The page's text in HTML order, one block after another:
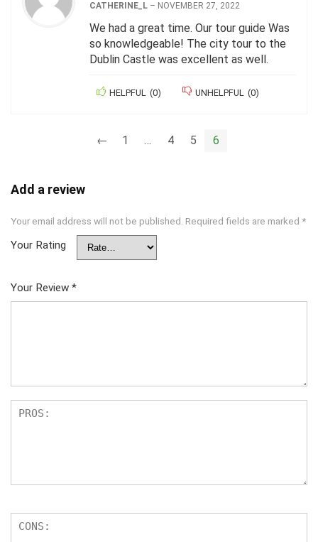
CATHERINE_L – NOVEMBER 27, 2022
We had a great time. Our tour guide Was
so knowledgeable! The city tour to the
Dublin Castle was excellent as well.
HELPFUL (0) UNHELPFUL (0)
← 1 … 4 5 6
Add a review
Your email address will not be published. Required fields are marked *
Your Rating
Your Review *